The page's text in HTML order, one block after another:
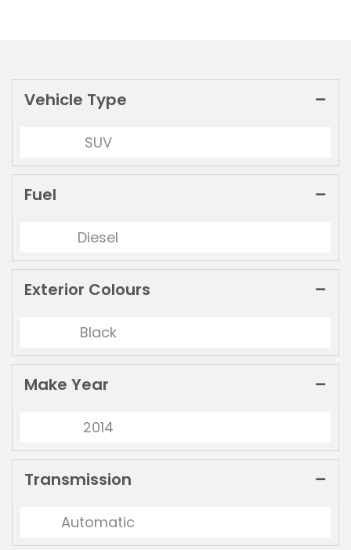
Vehicle Type
SUV
Fuel
Diesel
Exterior Colours
Black
Make Year
2014
Transmission
Automatic